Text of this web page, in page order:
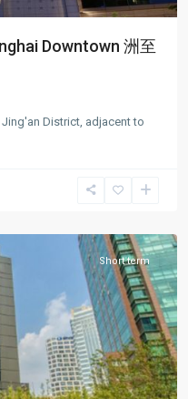
Downtown 洲至
District, adjacent to
Short term